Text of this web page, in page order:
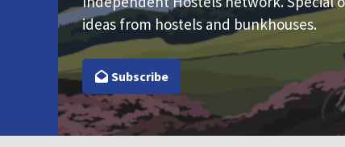
ideas from hostels and bunkhouses.
Subscribe